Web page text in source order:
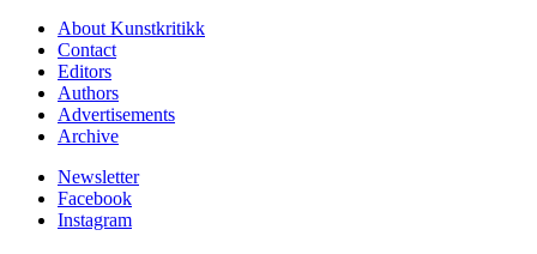
About Kunstkritikk
Contact
Editors
Authors
Advertisements
Archive
Newsletter
Facebook
Instagram